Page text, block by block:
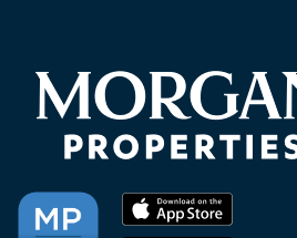
AMENITIES
NEIGHBORHOOD